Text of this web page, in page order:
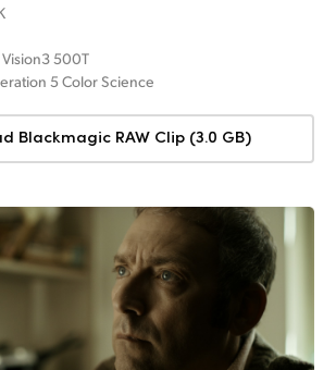
500T
5 Color Science
Blackmagic RAW Clip (3.0 GB)